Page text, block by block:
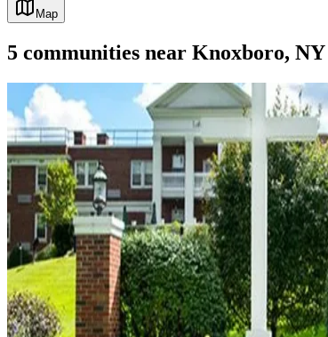
Map
5 communities near Knoxboro, NY